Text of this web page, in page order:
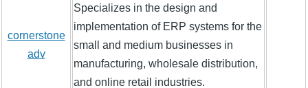
cornerstone
adv
Specializes in the design and
implementation of ERP systems for the
small and medium businesses in
manufacturing, wholesale distribution,
and online retail industries.